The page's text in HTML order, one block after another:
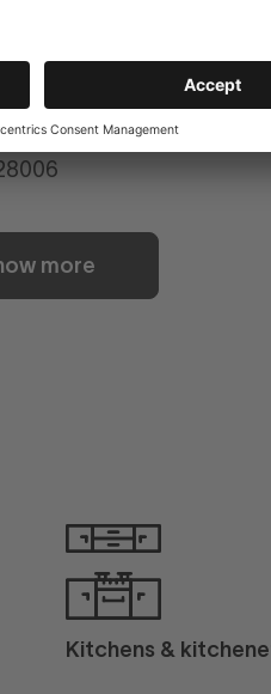
Goya
more
Kitchens &